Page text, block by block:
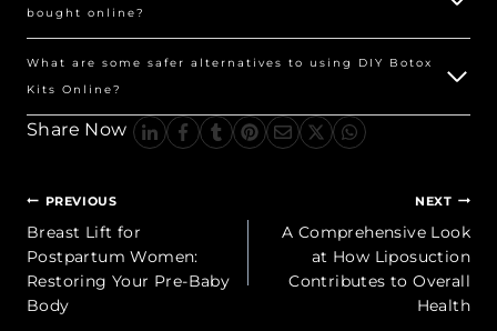
bought online?
What are some safer alternatives to using DIY Botox
Kits Online?
Share Now
Post
navigation
PREVIOUS
Breast Lift for
Postpartum Women:
Restoring Your Pre-Baby
Body
NEXT
A Comprehensive Look
at How Liposuction
Contributes to Overall
Health